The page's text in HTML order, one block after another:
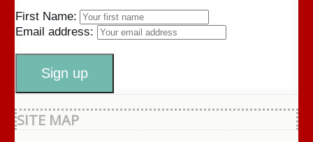
First Name:
Email address:
SITE MAP